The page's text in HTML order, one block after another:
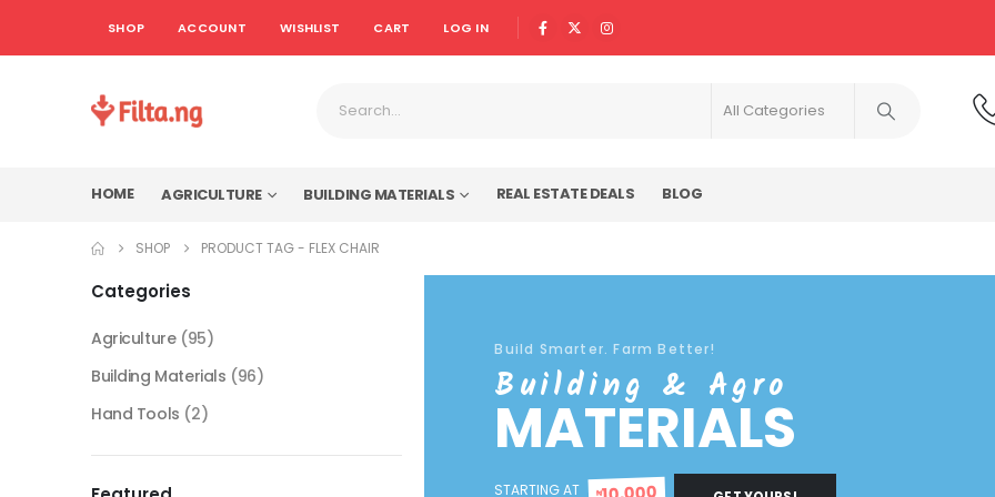
SHOP ACCOUNT WISHLIST CART LOG IN
HOME AGRICULTURE BUILDING MATERIALS REAL ESTATE DEALS BLOG
SHOP PRODUCT TAG - FLEX CHAIR
Build Smarter. Farm Better!
Building & Agro
MATERIALS
STARTING AT ₦
Categories
Agriculture (95)
Building Materials (96)
Hand Tools (2)